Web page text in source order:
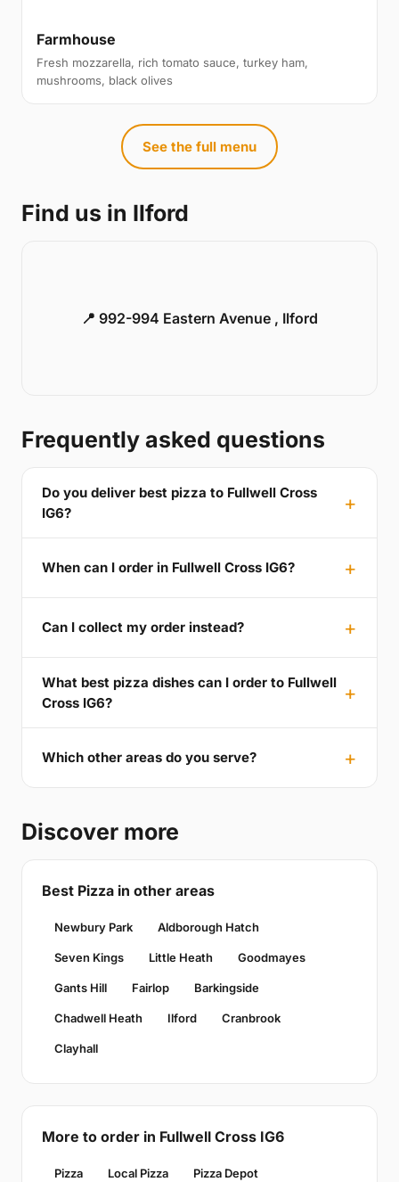
Farmhouse
Fresh mozzarella, rich tomato sauce, turkey ham,
mushrooms, black olives
See the full menu
Find us in Ilford
📍 992-994 Eastern Avenue , Ilford
Frequently asked questions
Do you deliver best pizza to Fullwell Cross
IG6?
When can I order in Fullwell Cross IG6?
Can I collect my order instead?
What best pizza dishes can I order to Fullwell
Cross IG6?
Which other areas do you serve?
Discover more
Best Pizza in other areas
Newbury Park Aldborough Hatch
Seven Kings Little Heath Goodmayes
Gants Hill Fairlop Barkingside
Chadwell Heath Ilford Cranbrook
Clayhall
More to order in Fullwell Cross IG6
Pizza Local Pizza Pizza Depot